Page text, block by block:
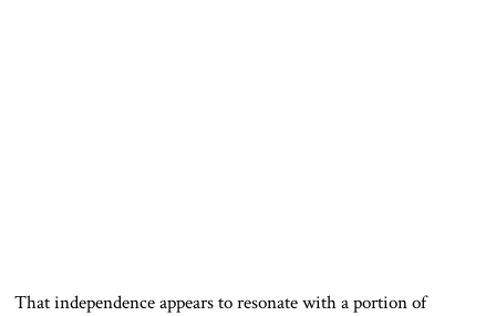
That independence appears to resonate with a portion of